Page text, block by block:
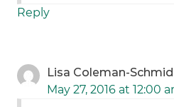
Reply
Lisa Coleman-Schmid
May 27, 2016 at 12:00